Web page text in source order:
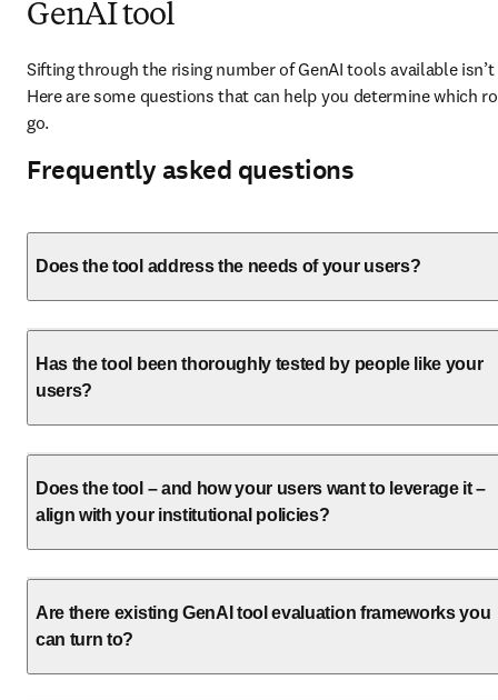
GenAI tool
Sifting through the rising number of GenAI tools available isn’t
Here are some questions that can help you determine which
go.
Frequently asked questions
Does the tool address the needs of your users?
Has the tool been thoroughly tested by people like your
users?
Does the tool – and how your users want to leverage it –
align with your institutional policies?
Are there existing GenAI tool evaluation frameworks you
can turn to?